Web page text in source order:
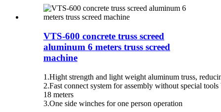
VTS-600 concrete truss screed
aluminum 6 meters truss screed
machine
1.Hight strength and light weight aluminum truss,
2.Fast connect system for assembly without special
18 meters
3.One side winches for one person operation